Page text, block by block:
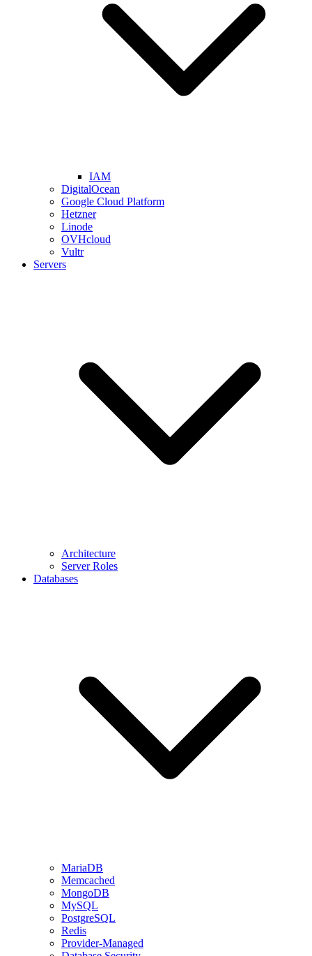
IAM
DigitalOcean
Google Cloud Platform
Hetzner
Linode
OVHcloud
Vultr
Servers
Architecture
Server Roles
Databases
MariaDB
Memcached
MongoDB
MySQL
PostgreSQL
Redis
Provider-Managed